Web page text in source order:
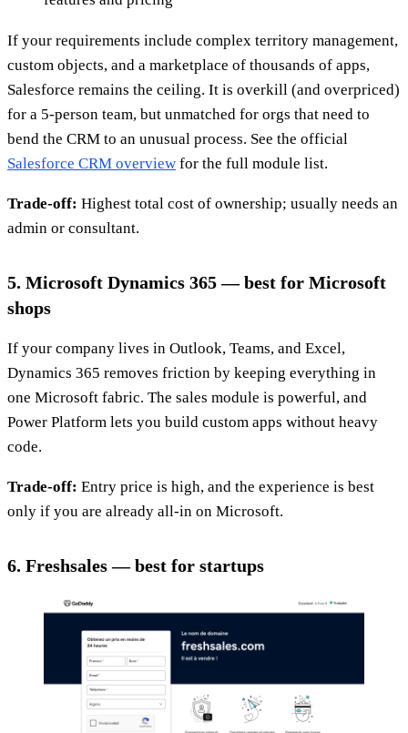
If your requirements include complex territory management,
custom objects, and a marketplace of thousands of apps,
Salesforce remains the ceiling. It is overkill (and overpriced)
for a 5-person team, but unmatched for orgs that need to
bend the CRM to an unusual process. See the official
Salesforce CRM overview for the full module list.
Trade-off: Highest total cost of ownership; usually needs an
admin or consultant.
5. Microsoft Dynamics 365 — best for Microsoft
shops
If your company lives in Outlook, Teams, and Excel,
Dynamics 365 removes friction by keeping everything in
one Microsoft fabric. The sales module is powerful, and
Power Platform lets you build custom apps without heavy
code.
Trade-off: Entry price is high, and the experience is best
only if you are already all-in on Microsoft.
6. Freshsales — best for startups